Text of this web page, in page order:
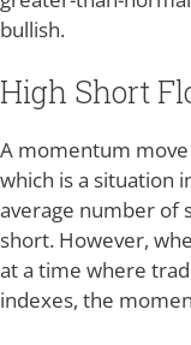
bullish.
High Short
A momentum
which is a situation
average number of
short. However,
at a time where
indexes, the